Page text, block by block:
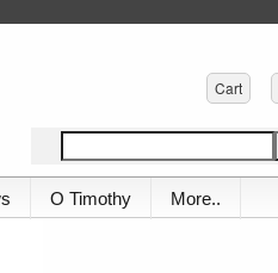
Cart
O Timothy More..